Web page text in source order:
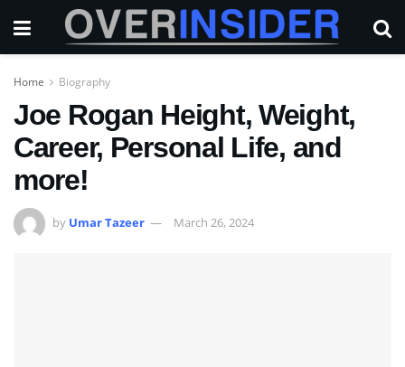
Home Biography
Joe Rogan Height, Weight,
Career, Personal Life, and
more!
by Umar Tazeer March 26, 2024